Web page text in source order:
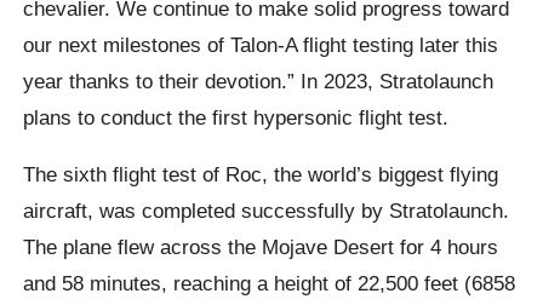
chevalier. We continue to make solid progress toward
our next milestones of Talon-A flight testing later this
year thanks to their devotion.” In 2023, Stratolaunch
plans to conduct the first hypersonic flight test.
The sixth flight test of Roc, the world’s biggest flying
aircraft, was completed successfully by Stratolaunch.
The plane flew across the Mojave Desert for 4 hours
and 58 minutes, reaching a height of 22,500 feet (6858